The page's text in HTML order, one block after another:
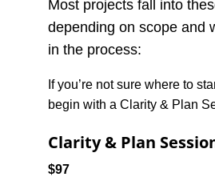
Most projects fall into
depending on scope and
in the process:
If you’re not sure where to
begin with a Clarity & Plan
Clarity & Plan
$97